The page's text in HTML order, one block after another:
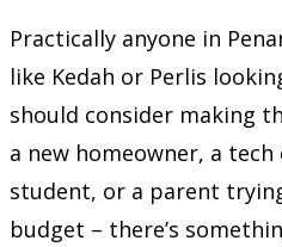
Practically anyone in
like Kedah or Perlis
should consider making
a new homeowner, a
student, or a parent
budget – there’s